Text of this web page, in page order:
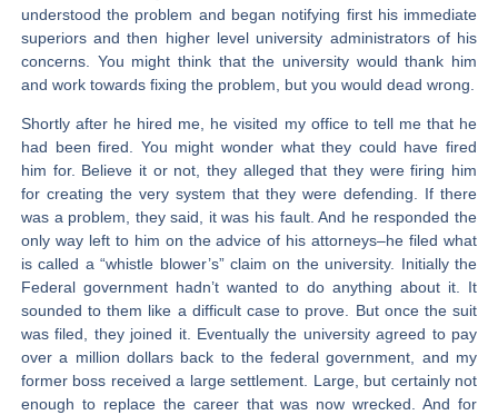
understood the problem and began notifying first his immediate
superiors and then higher level university administrators of his
concerns. You might think that the university would thank him
and work towards fixing the problem, but you would dead wrong.
Shortly after he hired me, he visited my office to tell me that he
had been fired. You might wonder what they could have fired
him for. Believe it or not, they alleged that they were firing him
for creating the very system that they were defending. If there
was a problem, they said, it was his fault. And he responded the
only way left to him on the advice of his attorneys–he filed what
is called a “whistle blower’s” claim on the university. Initially the
Federal government hadn’t wanted to do anything about it. It
sounded to them like a difficult case to prove. But once the suit
was filed, they joined it. Eventually the university agreed to pay
over a million dollars back to the federal government, and my
former boss received a large settlement. Large, but certainly not
enough to replace the career that was now wrecked. And for